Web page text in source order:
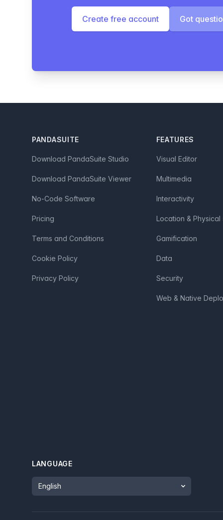
Create free account Got
PANDASUITE
Download PandaSuite Studio
Download PandaSuite Viewer
No-Code Software
Pricing
Terms and Conditions
Cookie Policy
Privacy Policy
FEATURES
Visual Editor
Multimedia
Interactivity
Location & Physical
Gamification
Data
Security
Web & Native
LANGUAGE
Language